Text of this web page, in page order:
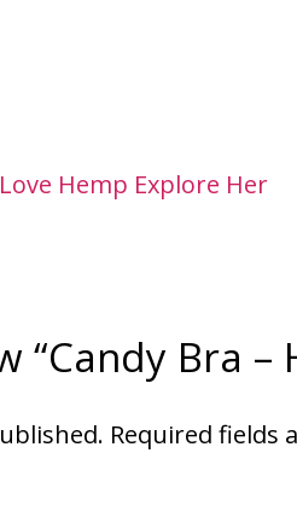
“Candy Bra –
Required fields